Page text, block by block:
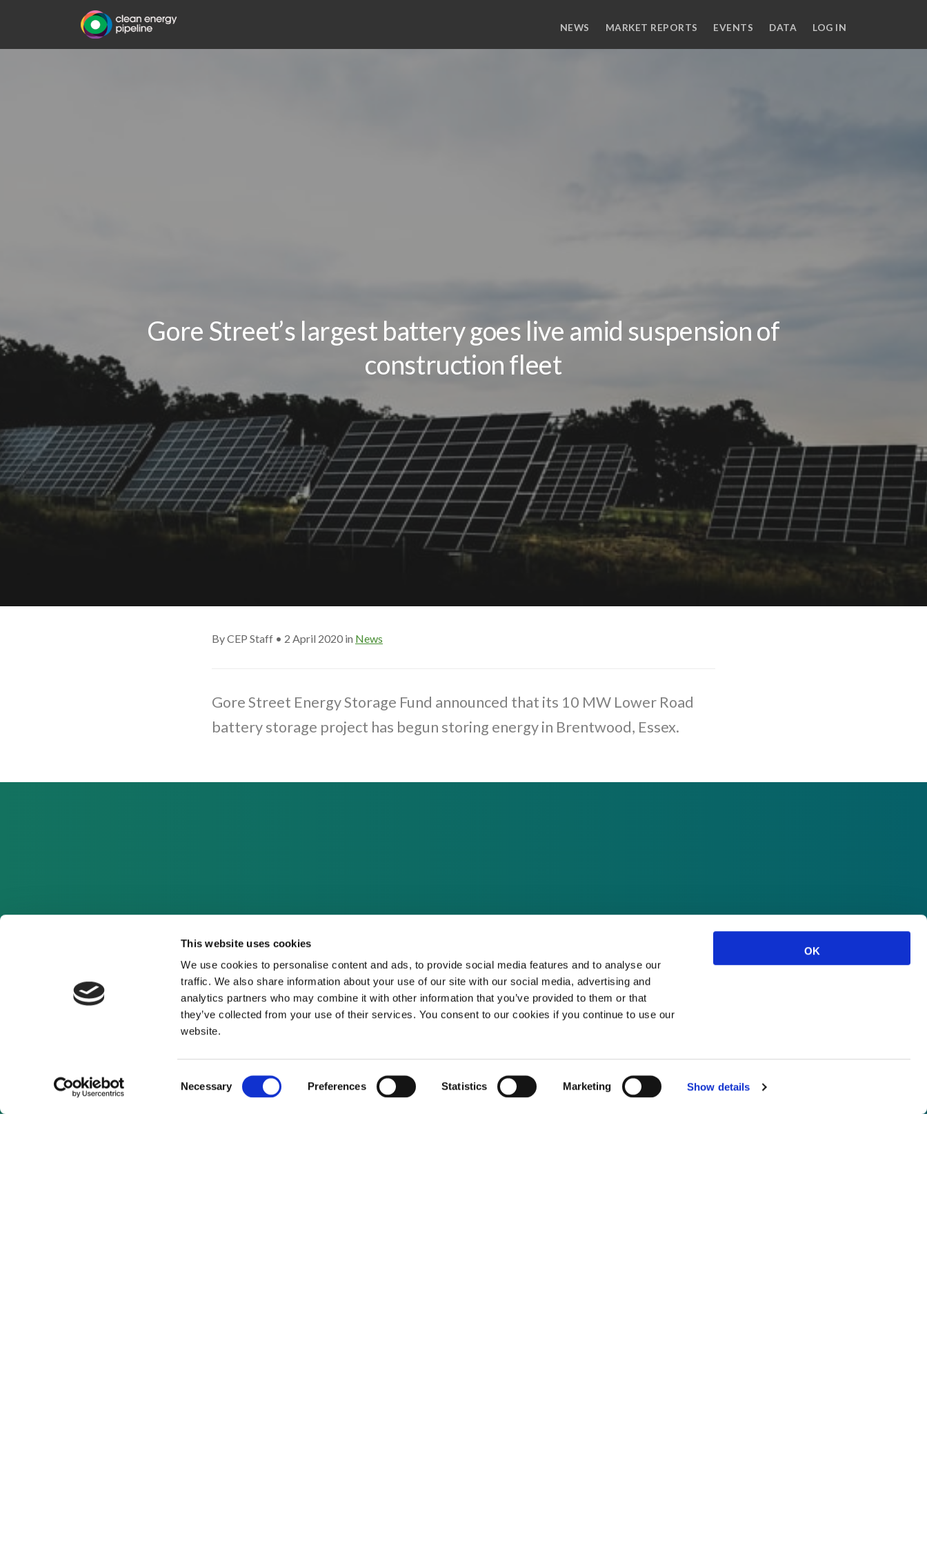
This website uses cookies
We use cookies to personalise content and ads, to provide social media features and to analyse our
traffic. We also share information about your use of our site with our social media, advertising and
analytics partners who may combine it with other information that you’ve provided to them or that
they’ve collected from your use of their services. You consent to our cookies if you continue to use our
website.
Selection
Necessary Preferences Statistics Marketing Show details
OK
NEWS MARKET REPORTS EVENTS DATA LOG IN
Gore Street’s largest battery goes live amid suspension of
construction fleet
By CEP Staff • 2 April 2020 in News
Gore Street Energy Storage Fund announced that its 10 MW Lower Road
battery storage project has begun storing energy in Brentwood, Essex.
REQUEST A DEMO